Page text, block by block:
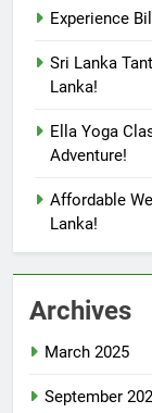
Experience
Sri Lanka
Lanka!
Ella Yoga
Adventure!
Affordable
Lanka!
Archives
March 2025
September